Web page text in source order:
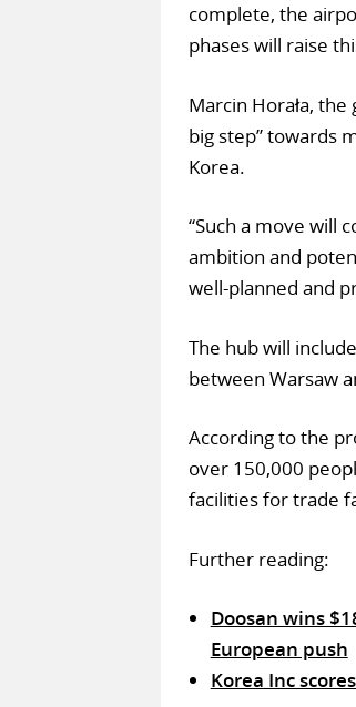
complete, the
phases will raise
Marcin Horała,
big step” towards
Korea.
“Such a move will
ambition and
well-planned and
The hub will
between Warsaw
According to the
over 150,000
facilities for trade
Further reading:
Doosan wins
European push
Korea Inc